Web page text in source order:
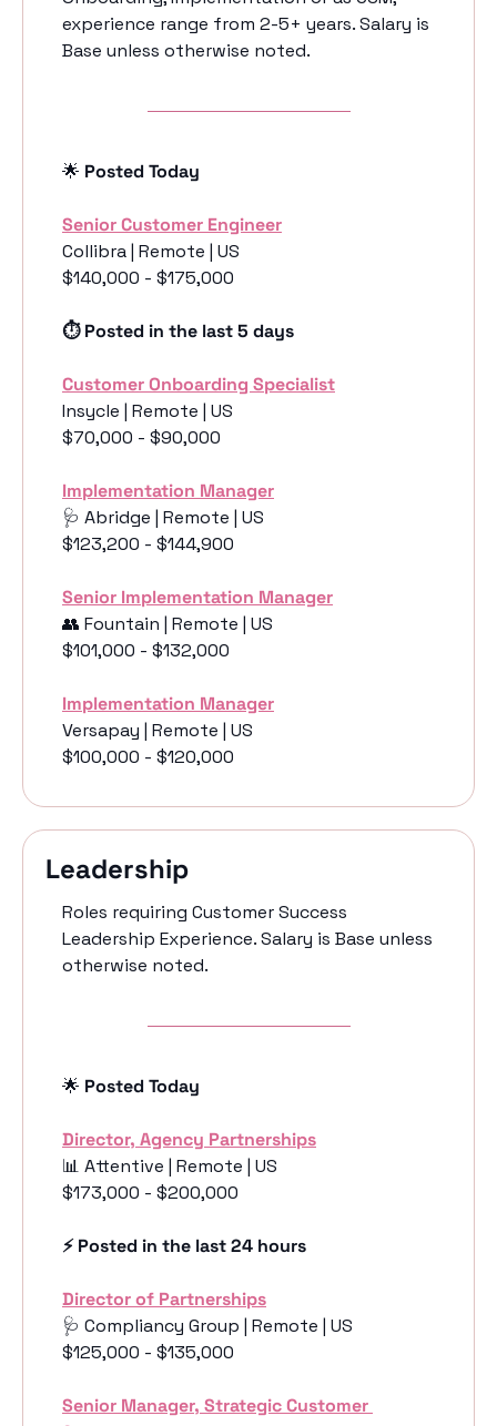
experience range from 2-5+ years. Salary is
Base unless otherwise noted.
🌟 Posted Today
Senior Customer Engineer
Collibra | Remote | US
$140,000 - $175,000
⏱️ Posted in the last 5 days
Customer Onboarding Specialist
Insycle | Remote | US
$70,000 - $90,000
Implementation Manager
🩺 Abridge | Remote | US
$123,200 - $144,900
Senior Implementation Manager
👥 Fountain | Remote | US
$101,000 - $132,000
Implementation Manager
Versapay | Remote | US
$100,000 - $120,000
Leadership
Roles requiring Customer Success
Leadership Experience. Salary is Base unless
otherwise noted.
🌟 Posted Today
Director, Agency Partnerships
📊 Attentive | Remote | US
$173,000 - $200,000
⚡️ Posted in the last 24 hours
Director of Partnerships
🩺 Compliancy Group | Remote | US
$125,000 - $135,000
Senior Manager, Strategic Customer